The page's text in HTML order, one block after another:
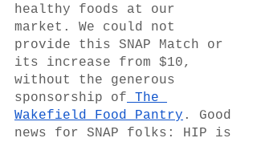
healthy foods at our
market. We could not
provide this SNAP Match or
its increase from $10,
without the generous
sponsorship of The
Wakefield Food Pantry . Good
news for SNAP folks: HIP is